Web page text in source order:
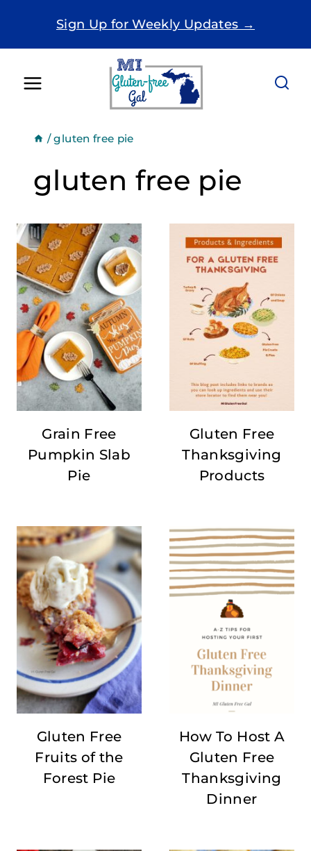
Sign Up for Weekly Updates →
/ gluten free pie
gluten free pie
Grain Free
Pumpkin Slab
Pie
Gluten Free
Thanksgiving
Products
Gluten Free
Fruits of the
Forest Pie
How To Host A
Gluten Free
Thanksgiving
Dinner